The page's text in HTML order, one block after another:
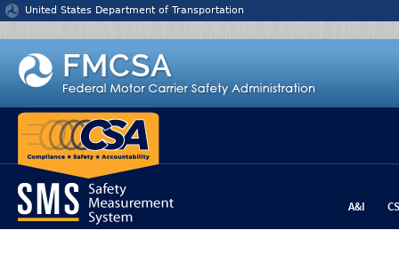
Jump to content
United States Department of Transportation
A&I